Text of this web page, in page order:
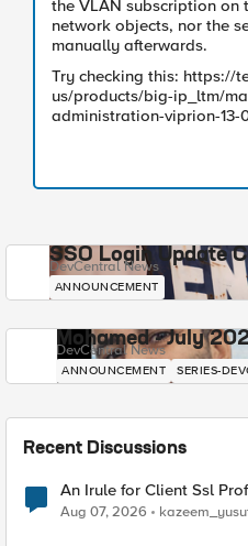
the VLAN subscription on
network objects, nor the
manually afterwards.
Try checking this: https://
us/products/big-ip_ltm/
administration-viprion-13-
SSO Login Update
DevCentral News
ANNOUNCEMENT
Mohamed - July
DevCentral News
ANNOUNCEMENT SERIES-
Recent Discussions
An Irule for Client Ssl
TLS Extension Values
Aug 07, 2026